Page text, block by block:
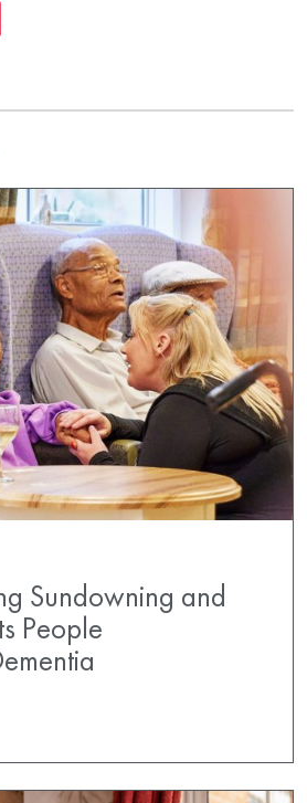
Sundowning and
People